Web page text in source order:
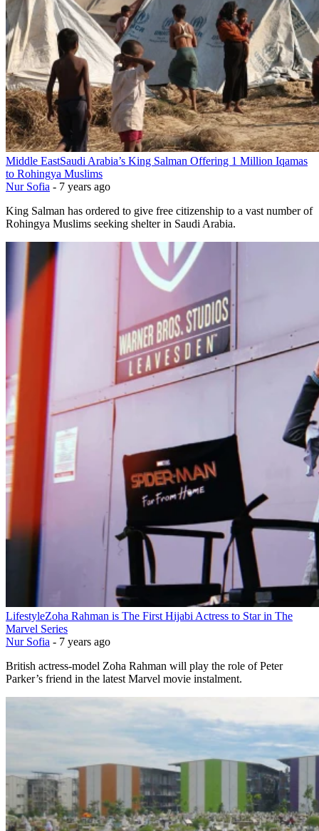
Middle EastSaudi Arabia’s King Salman Offering 1 Million Iqamas
to Rohingya Muslims
Nur Sofia - 7 years ago
King Salman has ordered to give free citizenship to a vast number of
Rohingya Muslims seeking shelter in Saudi Arabia.
LifestyleZoha Rahman is The First Hijabi Actress to Star in The
Marvel Series
Nur Sofia - 7 years ago
British actress-model Zoha Rahman will play the role of Peter
Parker’s friend in the latest Marvel movie instalment.